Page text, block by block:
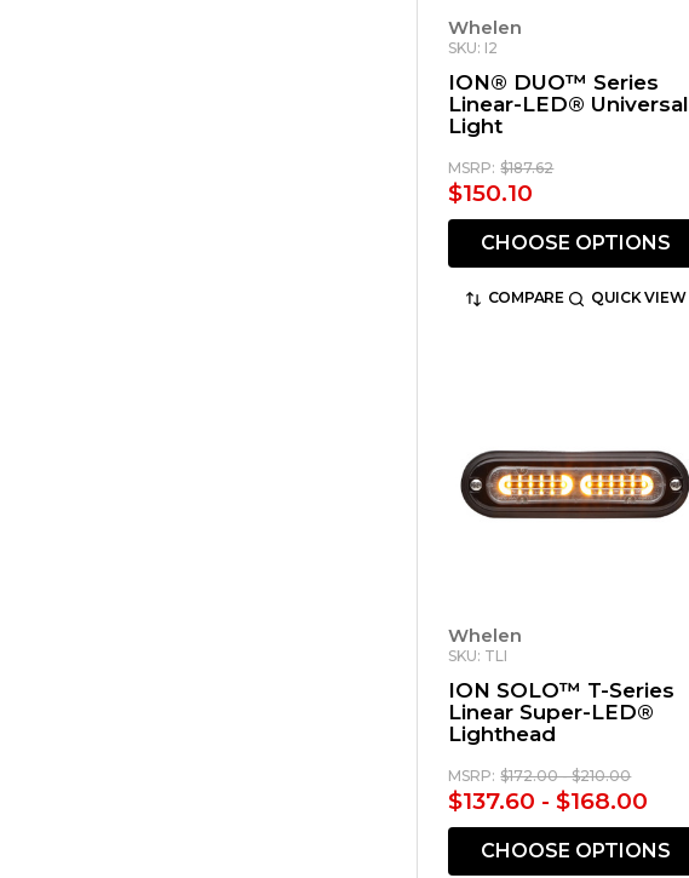
Whelen
SKU: I2
ION® DUO™ Series
Linear-LED® Universal
Light
MSRP: $187.62
$150.10
CHOOSE OPTIONS
COMPARE QUICK VIEW
Whelen
SKU: TLI
ION SOLO™ T-Series
Linear Super-LED®
Lighthead
MSRP: $172.00 - $210.00
$137.60 - $168.00
CHOOSE OPTIONS